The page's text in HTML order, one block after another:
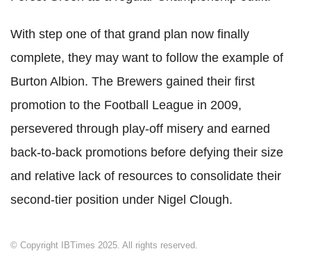
With step one of that grand plan now finally
complete, they may want to follow the example of
Burton Albion. The Brewers gained their first
promotion to the Football League in 2009,
persevered through play-off misery and earned
back-to-back promotions before defying their size
and relative lack of resources to consolidate their
second-tier position under Nigel Clough.
© Copyright IBTimes 2025. All rights reserved.